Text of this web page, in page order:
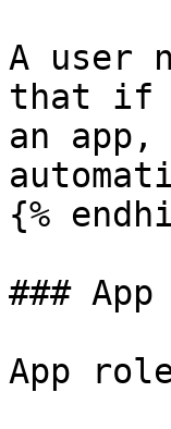
A user
that if
an
{%
###
App